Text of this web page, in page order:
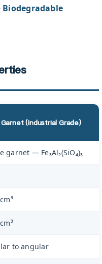
Biodegradable
(Industrial Grade)
garnet — Fe₃Al₂(SiO₄)₃
to angular